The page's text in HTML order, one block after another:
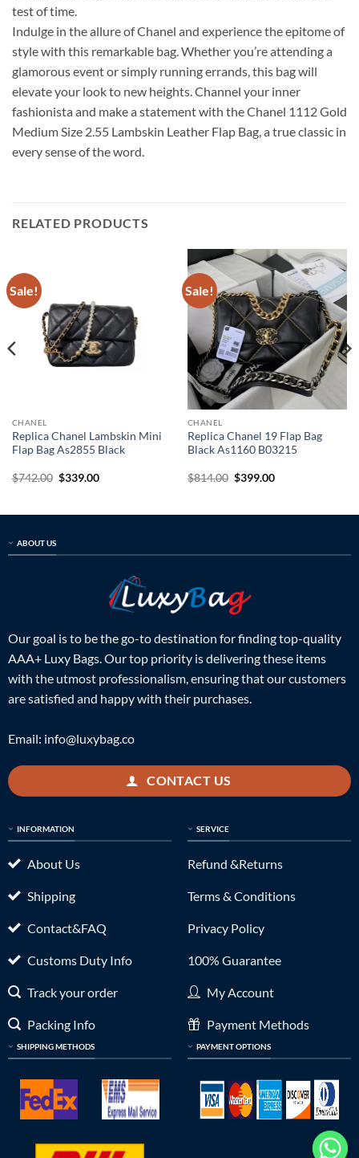
test of time.
Indulge in the allure of Chanel and experience the epitome of
style with this remarkable bag. Whether you’re attending a
glamorous event or simply running errands, this bag will
elevate your look to new heights. Channel your inner
fashionista and make a statement with the Chanel 1112 Gold
Medium Size 2.55 Lambskin Leather Flap Bag, a true classic in
every sense of the word.
RELATED PRODUCTS
Sale!
CHANEL
Replica Chanel Lambskin Mini
Flap Bag As2855 Black
$742.00 Original
$339.00Current
Sale!
CHANEL
Replica Chanel 19 Flap Bag
Black As1160 B03215
$814.00 Original
$399.00Current
ABOUT US
Our goal is to be the go-to destination for finding top-quality
AAA+ Luxy Bags. Our top priority is delivering these items
with the utmost professionalism, ensuring that our customers
are satisfied and happy with their purchases.
Email: info@luxybag.co
CONTACT US
INFORMATION
About Us
Shipping
Contact&FAQ
Customs Duty Info
Track your order
Packing Info
SHIPPING METHODS
SERVICE
Refund &Returns
Terms & Conditions
Privacy Policy
100% Guarantee
My Account
Payment Methods
PAYMENT OPTIONS